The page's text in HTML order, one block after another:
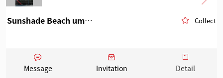
Sunshade Beach umbrella Collect
Message Invitation Detail